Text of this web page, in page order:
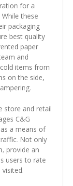
for a
these
packaging
best quality
paper
and
items from
on the side,
store and retail
C&G
a means of
Not only
provide an
users to rate
visited.